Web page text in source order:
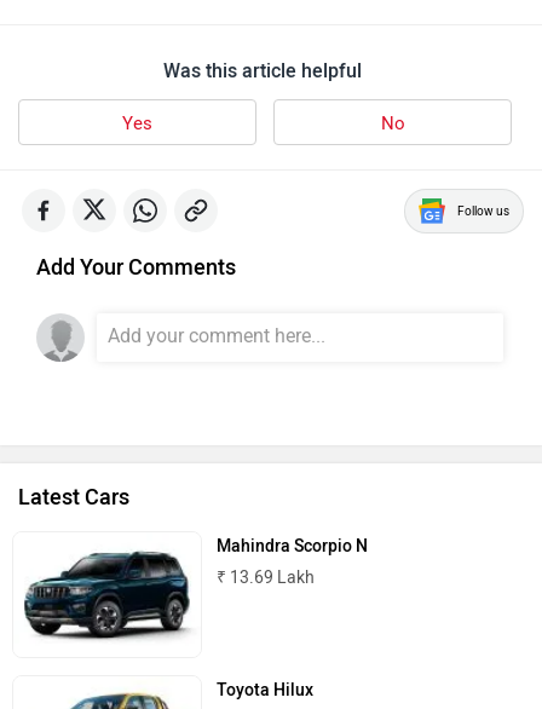
Was this article helpful
Yes No
Follow us
Add Your Comments
Latest Cars
Mahindra Scorpio N
₹ 13.69 Lakh
Toyota Hilux